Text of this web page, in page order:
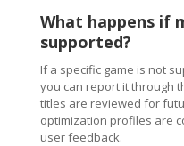
What happens if
supported?
If a specific game is not
you can report it through
titles are reviewed for
optimization profiles are
user feedback.